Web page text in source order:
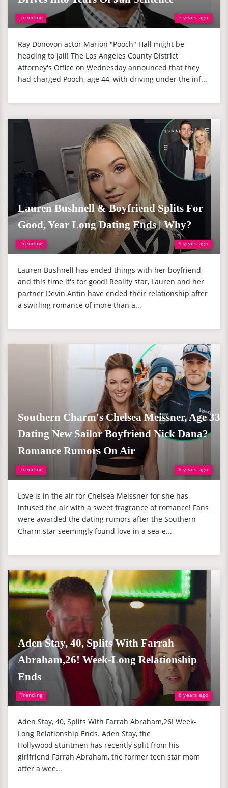
Trending 7 years ago
Ray Donovon actor Marion "Pooch" Hall might be
heading to jail! The Los Angeles County District
Attorney's Office on Wednesday announced that they
had charged Pooch, age 44, with driving under the inf...
Trending 5 years ago
Lauren Bushnell & Boyfriend Splits For
Good, Year Long Dating Ends | Why?
Lauren Bushnell has ended things with her boyfriend,
and this time it's for good! Reality star, Lauren and her
partner Devin Antin have ended their relationship after
a swirling romance of more than a...
Trending 8 years ago
Southern Charm's Chelsea Meissner, Age 33
Dating New Sailor Boyfriend Nick Dana?
Romance Rumors On Air
Love is in the air for Chelsea Meissner for she has
infused the air with a sweet fragrance of romance! Fans
were awarded the dating rumors after the Southern
Charm star seemingly found love in a sea-e...
Trending 8 years ago
Aden Stay, 40, Splits With Farrah
Abraham,26! Week-Long Relationship
Ends
Aden Stay, 40, Splits With Farrah Abraham,26! Week-
Long Relationship Ends. Aden Stay, the
Hollywood stuntmen has recently split from his
girlfriend Farrah Abraham, the former teen star mom
after a wee...